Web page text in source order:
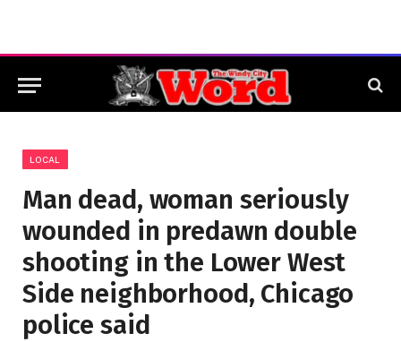
LOCAL
Man dead, woman seriously
wounded in predawn double
shooting in the Lower West
Side neighborhood, Chicago
police said